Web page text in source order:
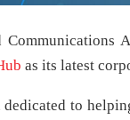
as its latest
to